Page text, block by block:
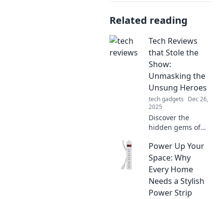
Related reading
Tech Reviews
that Stole the
Show:
Unmasking the
Unsung Heroes
tech gadgets Dec 26,
2025
Discover the
hidden gems of
captivating
reviews that unveil
the unsung heroes
making waves in
the industry!
Power Up Your
Space: Why
Every Home
Needs a Stylish
Power Strip